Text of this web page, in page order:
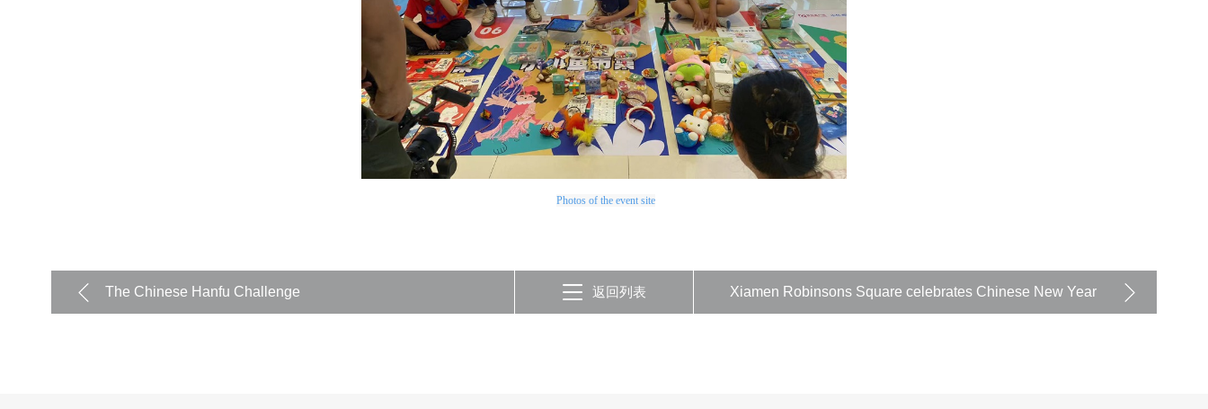
Photos of the event site
The Chinese Hanfu Challenge Xiamen Robinsons Square celebrates Chinese New Year
返回列表